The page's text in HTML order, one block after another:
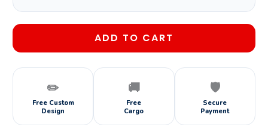
ADD TO CART
✏️
Free Custom
Design
🚚
Free
Cargo
🛡️
Secure
Payment